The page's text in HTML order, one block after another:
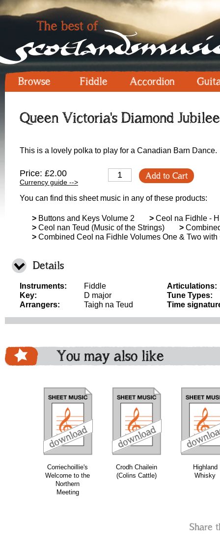
Browse Fiddle Accordion
Queen Victoria's Diamond
This is a lovely polka to play for a Canadian Barn Dance.
Price: £2.00
Currency guide -->
Add to Cart
You can find this sheet music in any of these products:
> Buttons and Keys Volume 2 > Ceol na Fidhle -
> Ceol nan Teud (Music of the Strings) >
> Combined Ceol na Fidhle Volumes One & Two with
Details
Instruments:
Fiddle
Key:
D major
Arrangers:
Taigh na Teud
Articulations:
Tune Types:
Time
You may also like
Corriechoillie's
Welcome to the
Northern
Meeting
Crodh Chailein
(Colins Cattle)
Highland
Whisky
download download
Share